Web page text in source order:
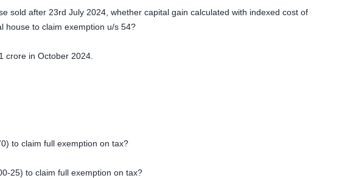
sold after 23rd July 2024, whether capital gain calculated with indexed cost of
house to claim exemption u/s 54?
crore in October 2024.
to claim full exemption on tax?
25) to claim full exemption on tax?